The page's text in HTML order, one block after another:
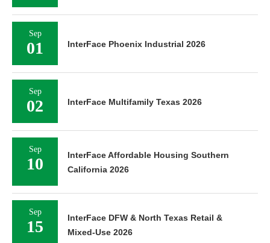
Sep
01 InterFace Phoenix Industrial 2026
Sep
02 InterFace Multifamily Texas 2026
Sep
10
InterFace Affordable Housing Southern
California 2026
Sep
15
InterFace DFW & North Texas Retail &
Mixed-Use 2026